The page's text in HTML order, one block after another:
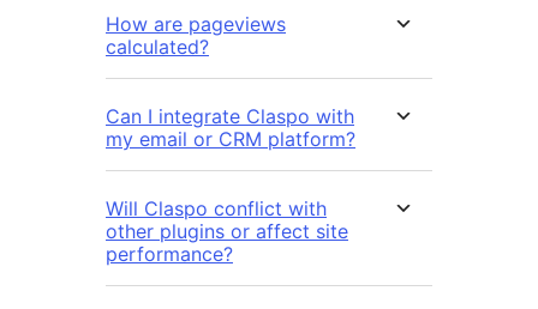
How are pageviews
calculated?
Can I integrate Claspo with
my email or CRM platform?
Will Claspo conflict with
other plugins or affect site
performance?